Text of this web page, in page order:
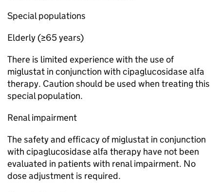
Special populations
Elderly (≥65 years)
There is limited experience with the use of
miglustat in conjunction with cipaglucosidase alfa
therapy. Caution should be used when treating this
special population.
Renal impairment
The safety and efficacy of miglustat in conjunction
with cipaglucosidase alfa therapy have not been
evaluated in patients with renal impairment. No
dose adjustment is required.